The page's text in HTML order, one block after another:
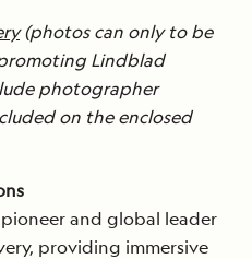
(photos can only to be
Lindblad
photographer
on the enclosed
and global leader
providing immersive